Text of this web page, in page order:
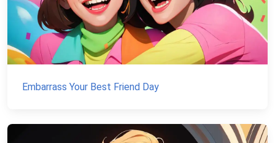
Embarrass Your Best Friend Day